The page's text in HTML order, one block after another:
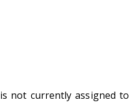
not currently assigned to